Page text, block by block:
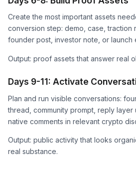
Create the most important assets
conversion step: demo, case, traction
founder post, investor note, or launch
Output: proof assets that answer real
Days 9-11: Activate
Plan and run visible conversations:
thread, community prompt, reply
native comments in relevant crypto
Output: public activity that looks
real substance.